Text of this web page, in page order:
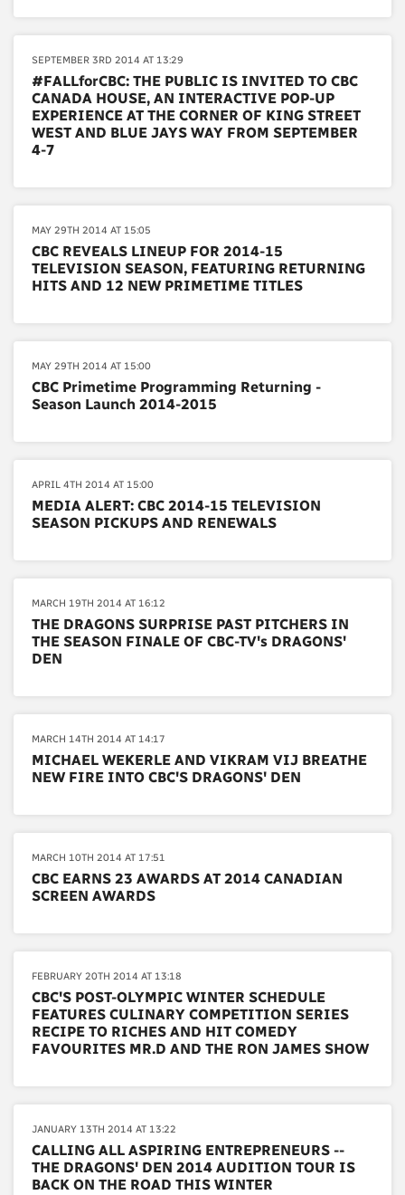
SEPTEMBER 3RD 2014 AT 13:29
#FALLforCBC: THE PUBLIC IS INVITED TO CBC
CANADA HOUSE, AN INTERACTIVE POP-UP
EXPERIENCE AT THE CORNER OF KING STREET
WEST AND BLUE JAYS WAY FROM SEPTEMBER
4-7
MAY 29TH 2014 AT 15:05
CBC REVEALS LINEUP FOR 2014-15
TELEVISION SEASON, FEATURING RETURNING
HITS AND 12 NEW PRIMETIME TITLES
MAY 29TH 2014 AT 15:00
CBC Primetime Programming Returning -
Season Launch 2014-2015
APRIL 4TH 2014 AT 15:00
MEDIA ALERT: CBC 2014-15 TELEVISION
SEASON PICKUPS AND RENEWALS
MARCH 19TH 2014 AT 16:12
THE DRAGONS SURPRISE PAST PITCHERS IN
THE SEASON FINALE OF CBC-TV's DRAGONS'
DEN
MARCH 14TH 2014 AT 14:17
MICHAEL WEKERLE AND VIKRAM VIJ BREATHE
NEW FIRE INTO CBC'S DRAGONS' DEN
MARCH 10TH 2014 AT 17:51
CBC EARNS 23 AWARDS AT 2014 CANADIAN
SCREEN AWARDS
FEBRUARY 20TH 2014 AT 13:18
CBC'S POST-OLYMPIC WINTER SCHEDULE
FEATURES CULINARY COMPETITION SERIES
RECIPE TO RICHES AND HIT COMEDY
FAVOURITES MR.D AND THE RON JAMES SHOW
JANUARY 13TH 2014 AT 13:22
CALLING ALL ASPIRING ENTREPRENEURS --
THE DRAGONS' DEN 2014 AUDITION TOUR IS
BACK ON THE ROAD THIS WINTER